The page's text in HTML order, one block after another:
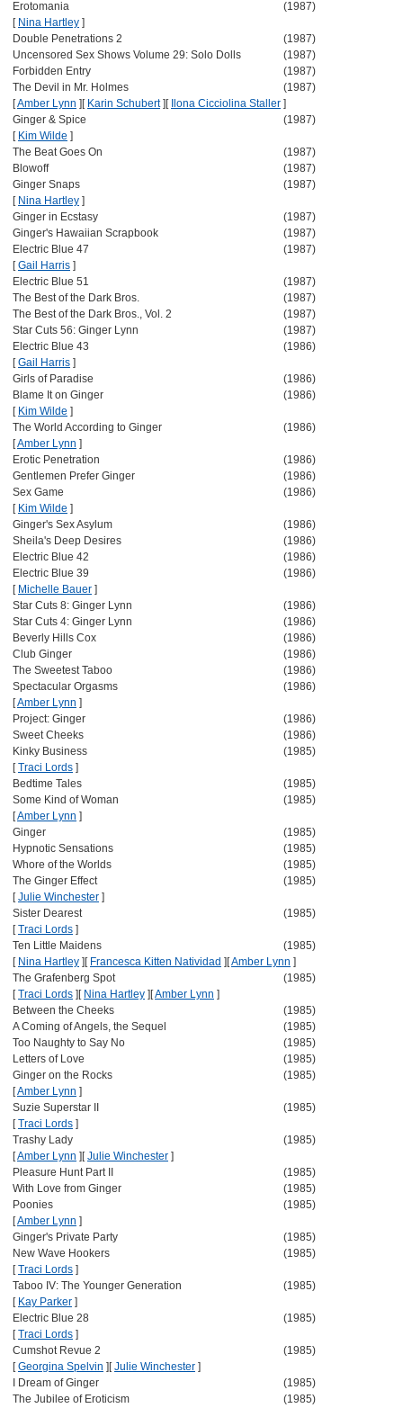
Erotomania
(1987)
[ Nina Hartley ]
Double Penetrations 2
(1987)
Uncensored Sex Shows Volume 29: Solo Dolls
(1987)
Forbidden Entry
(1987)
The Devil in Mr. Holmes
(1987)
[Amber Lynn ] [ Karin Schubert] [ Ilona Cicciolina Staller ]
Ginger & Spice
(1987)
[ Kim Wilde ]
The Beat Goes On
(1987)
Blowoff
(1987)
Ginger Snaps
(1987)
[ Nina Hartley ]
Ginger in Ecstasy
(1987)
Ginger's Hawaiian Scrapbook
(1987)
Electric Blue 47
(1987)
[Gail Harris ]
Electric Blue 51
(1987)
The Best of the Dark Bros.
(1987)
The Best of the Dark Bros., Vol. 2
(1987)
Star Cuts 56: Ginger Lynn
(1987)
Electric Blue 43
(1986)
[Gail Harris ]
Girls of Paradise
(1986)
Blame It on Ginger
(1986)
[ Kim Wilde ]
The World According to Ginger
(1986)
[Amber Lynn ]
Erotic Penetration
(1986)
Gentlemen Prefer Ginger
(1986)
Sex Game
(1986)
[ Kim Wilde ]
Ginger's Sex Asylum
(1986)
Sheila's Deep Desires
(1986)
Electric Blue 42
(1986)
Electric Blue 39
(1986)
[ Michelle Bauer ]
Star Cuts 8: Ginger Lynn
(1986)
Star Cuts 4: Ginger Lynn
(1986)
Beverly Hills Cox
(1986)
Club Ginger
(1986)
The Sweetest Taboo
(1986)
Spectacular Orgasms
(1986)
[Amber Lynn ]
Project: Ginger
(1986)
Sweet Cheeks
(1986)
Kinky Business
(1985)
[Traci Lords ]
Bedtime Tales
(1985)
Some Kind of Woman
(1985)
[Amber Lynn ]
Ginger
(1985)
Hypnotic Sensations
(1985)
Whore of the Worlds
(1985)
The Ginger Effect
(1985)
[Julie Winchester ]
Sister Dearest
(1985)
[Traci Lords ]
Ten Little Maidens
(1985)
[ Nina Hartley ] [ Francesca Kitten Natividad ] [Amber Lynn ]
The Grafenberg Spot
(1985)
[Traci Lords ] [ Nina Hartley ] [Amber Lynn ]
Between the Cheeks
(1985)
A Coming of Angels, the Sequel
(1985)
Too Naughty to Say No
(1985)
Letters of Love
(1985)
Ginger on the Rocks
(1985)
[Amber Lynn ]
Suzie Superstar II
(1985)
[Traci Lords ]
Trashy Lady
(1985)
[Amber Lynn ] [Julie Winchester ]
Pleasure Hunt Part II
(1985)
With Love from Ginger
(1985)
Poonies
(1985)
[Amber Lynn ]
Ginger's Private Party
(1985)
New Wave Hookers
(1985)
[Traci Lords ]
Taboo IV: The Younger Generation
(1985)
[ Kay Parker ]
Electric Blue 28
(1985)
[Traci Lords ]
Cumshot Revue 2
(1985)
[Georgina Spelvin ] [Julie Winchester ]
I Dream of Ginger
(1985)
The Jubilee of Eroticism
(1985)